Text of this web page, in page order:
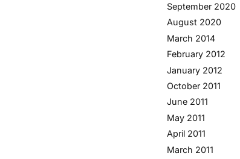
September 2020
August 2020
March 2014
February 2012
January 2012
October 2011
June 2011
May 2011
April 2011
March 2011